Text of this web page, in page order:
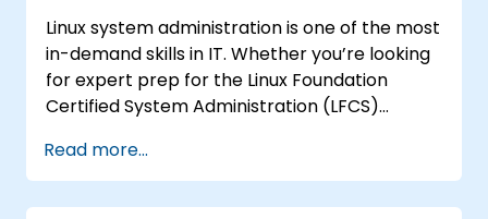
Linux system administration is one of the most
in-demand skills in IT. Whether you’re looking
for expert prep for the Linux Foundation
Certified System Administration (LFCS)
Linux IT career, transition to Linux from
another platform, or you’re just brushing up
on your sysadmin skills, this instructor-led
Read more...